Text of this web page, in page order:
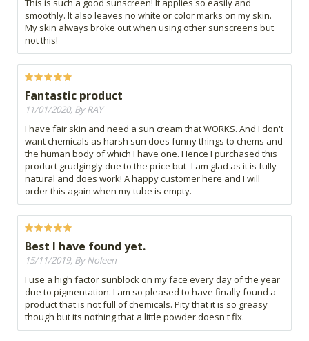
This is such a good sunscreen! It applies so easily and
smoothly. It also leaves no white or color marks on my skin.
My skin always broke out when using other sunscreens but
not this!
Fantastic product
11/01/2020, By RAY
I have fair skin and need a sun cream that WORKS. And I don't
want chemicals as harsh sun does funny things to chems and
the human body of which I have one. Hence I purchased this
product grudgingly due to the price but- I am glad as it is fully
natural and does work! A happy customer here and I will
order this again when my tube is empty.
Best I have found yet.
15/11/2019, By Noleen
I use a high factor sunblock on my face every day of the year
due to pigmentation. I am so pleased to have finally found a
product that is not full of chemicals. Pity that it is so greasy
though but its nothing that a little powder doesn't fix.